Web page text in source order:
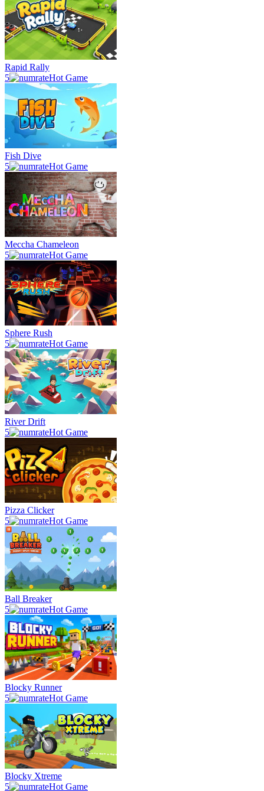
Rapid Rally
5
Hot Game
Fish Dive
5
Hot Game
Meccha Chameleon
5
Hot Game
Sphere Rush
5
Hot Game
River Drift
5
Hot Game
Pizza Clicker
5
Hot Game
Ball Breaker
5
Hot Game
Blocky Runner
5
Hot Game
Blocky Xtreme
5
Hot Game